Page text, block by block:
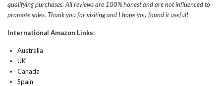
qualifying purchases. All reviews are 100% honest and are not influenced to
promote sales. Thank you for visiting and I hope you found it useful!
International Amazon Links:
Australia
UK
Canada
Spain